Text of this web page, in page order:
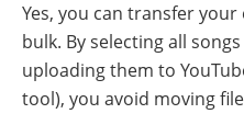
Yes, you can transfer
bulk. By selecting all
uploading them to
tool), you avoid moving